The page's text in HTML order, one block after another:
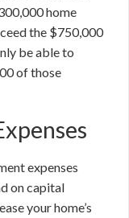
home
the $750,000
be able to
of those
expenses
on capital
your home’s